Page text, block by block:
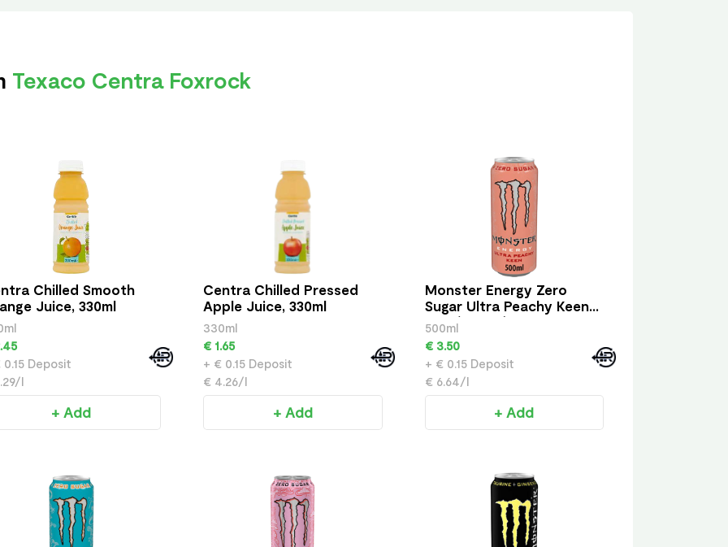
Texaco Centra Foxrock
Chilled Smooth
Juice, 330ml
0.15 Deposit
l
+ Add
Centra Chilled Pressed
Apple Juice, 330ml
330ml
€ 1.65
+ € 0.15 Deposit
€ 4.26/l
+ Add
Monster Energy Zero
Sugar Ultra Peachy Keen
Can (500 ml)
500ml
€ 3.50
+ € 0.15 Deposit
€ 6.64/l
+ Add